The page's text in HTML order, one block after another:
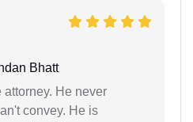
Bhatt
He never
convey. He is